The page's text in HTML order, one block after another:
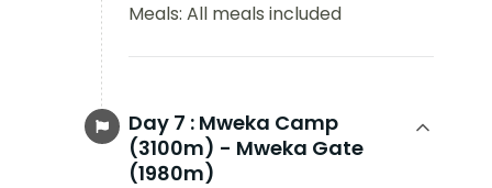
Meals: All meals included
Day 7 : Mweka Camp
(3100m) - Mweka Gate
(1980m)